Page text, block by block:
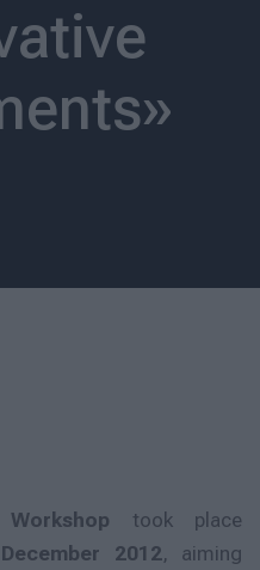
took place
2012, aiming